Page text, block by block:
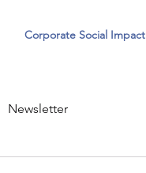
Corporate Social Impact
Newsletter